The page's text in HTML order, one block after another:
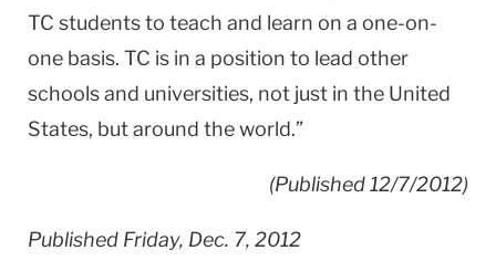
TC students to teach and learn on a one-on-
one basis. TC is in a position to lead other
schools and universities, not just in the United
States, but around the world.”
(Published 12/7/2012)
Published Friday, Dec. 7, 2012